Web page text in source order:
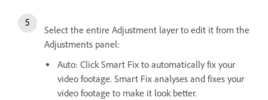
Select the entire Adjustment layer to edit it from the
Adjustments panel:
Auto: Click Smart Fix to automatically fix your
video footage. Smart Fix analyses and fixes your
video footage to make it look better.